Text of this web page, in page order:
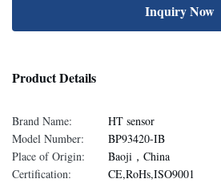
Inquiry Now
Product Details
Brand Name:
HT sensor
Model Number:
BP93420-IB
Place of Origin:
Baoji，China
Certification:
CE,RoHs,ISO9001